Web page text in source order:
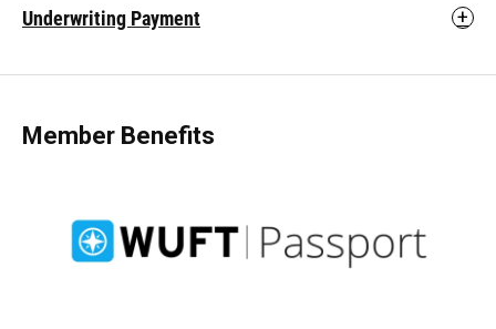
Underwriting Payment
Member Benefits